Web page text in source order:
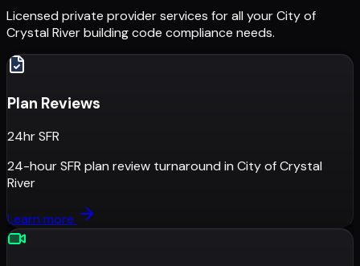
Licensed private provider services for all yourCity of
Crystal Riverbuilding code compliance needs.
Plan Reviews
24hr SFR
24-hour SFR plan review turnaround in City of Crystal
River
Learn more